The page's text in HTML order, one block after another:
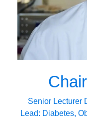
Senior Lecturer
Lead: Diabetes,